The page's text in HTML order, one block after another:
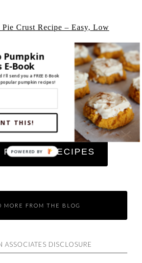
Crust Recipe – Easy, Low
Pudding: Low Carb, + High
Cauliflower, Easy, Low Carb
(Cheesy, Low Carb, High
RECENT RECIPES
MORE FROM THE BLOG
ASSOCIATES DISCLOSURE
Pumpkin
E-Book
send you a FREE E-Book
pumpkin recipes!
THIS!